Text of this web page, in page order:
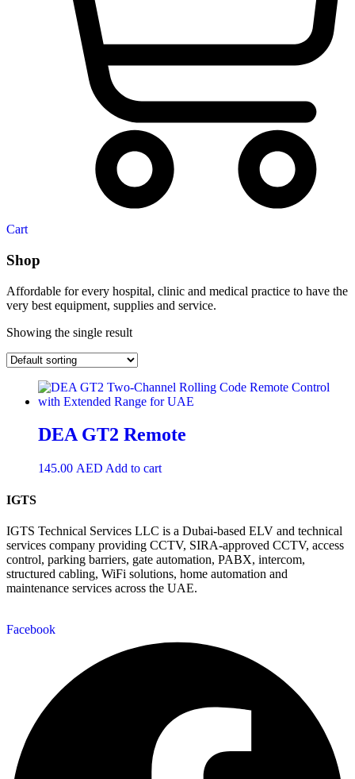
Cart
Shop
Affordable for every hospital, clinic and medical practice to have the
very best equipment, supplies and service.
Showing the single result
DEA GT2 Remote
145.00 AED Add to cart
IGTS
IGTS Technical Services LLC is a Dubai-based ELV and technical
services company providing CCTV, SIRA-approved CCTV, access
control, parking barriers, gate automation, PABX, intercom,
structured cabling, WiFi solutions, home automation and
maintenance services across the UAE.
Facebook